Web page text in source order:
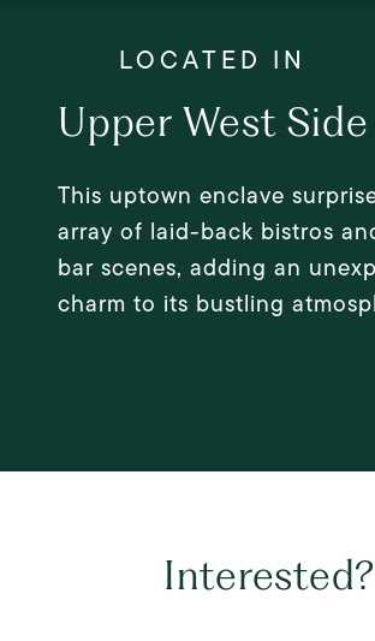
Upper West Side
This uptown enclave
array of laid-back bistros
bar scenes, adding an
charm to its bustling
Interested?